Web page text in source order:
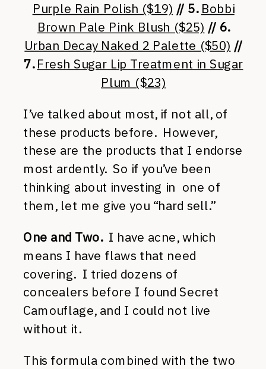
Purple Rain Polish ($19) // 5. Bobbi
Brown Pale Pink Blush ($25) // 6.
Urban Decay Naked 2 Palette ($50) //
7. Fresh Sugar Lip Treatment in Sugar
Plum ($23)
I’ve talked about most, if not all, of
these products before. However,
these are the products that I endorse
most ardently. So if you’ve been
thinking about investing in one of
them, let me give you “hard sell.”
One and Two. I have acne, which
means I have flaws that need
covering. I tried dozens of
concealers before I found Secret
Camouflage, and I could not live
without it.
This formula combined with the two